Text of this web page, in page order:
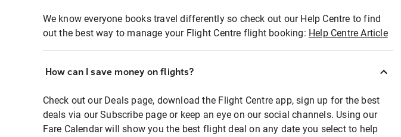
We know everyone books travel differently so check out our Help Centre to find
out the best way to manage your Flight Centre flight booking: Help Centre Article
How can I save money on flights?
Check out our Deals page, download the Flight Centre app, sign up for the best
deals via our Subscribe page or keep an eye on our social channels. Using our
Fare Calendar will show you the best flight deal on any date you select to help